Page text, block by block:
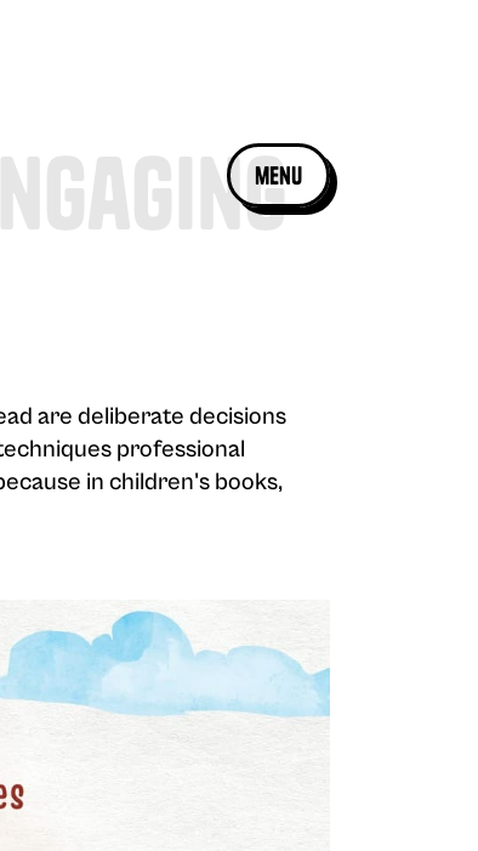
menu
are deliberate decisions
professional
in children's books,